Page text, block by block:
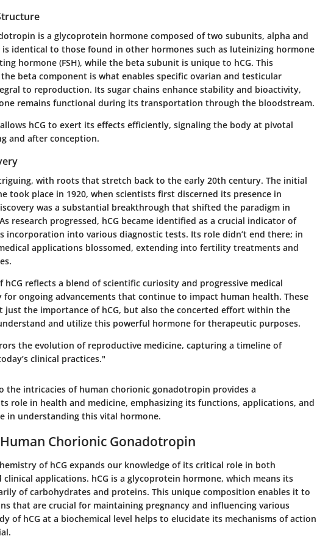
is a glycoprotein hormone composed of two subunits, alpha and
is identical to those found in other hormones such as luteinizing hormone
hormone (FSH), while the beta subunit is unique to hCG. This
beta component is what enables specific ovarian and testicular
to reproduction. Its sugar chains enhance stability and bioactivity,
remains functional during its transportation through the bloodstream.
hCG to exert its effects efficiently, signaling the body at pivotal
and after conception.
with roots that stretch back to the early 20th century. The initial
took place in 1920, when scientists first discerned its presence in
was a substantial breakthrough that shifted the paradigm in
research progressed, hCG became identified as a crucial indicator of
incorporation into various diagnostic tests. Its role didn’t end there; in
applications blossomed, extending into fertility treatments and
reflects a blend of scientific curiosity and progressive medical
for ongoing advancements that continue to impact human health. These
just the importance of hCG, but also the concerted effort within the
and utilize this powerful hormone for therapeutic purposes.
the evolution of reproductive medicine, capturing a timeline of
clinical practices."
the intricacies of human chorionic gonadotropin provides a
role in health and medicine, emphasizing its functions, applications, and
in understanding this vital hormone.
Chorionic Gonadotropin
of hCG expands our knowledge of its critical role in both
applications. hCG is a glycoprotein hormone, which means its
of carbohydrates and proteins. This unique composition enables it to
that are crucial for maintaining pregnancy and influencing various
of hCG at a biochemical level helps to elucidate its mechanisms of action